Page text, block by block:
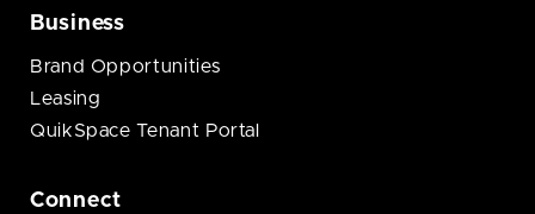
Business
Brand Opportunities
Leasing
QuikSpace Tenant Portal
Connect